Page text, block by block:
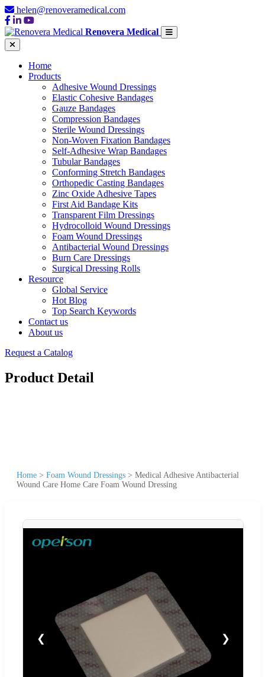
helen@renoveramedical.com
Renovera Medical
Home
Products
Adhesive Wound Dressings
Elastic Cohesive Bandages
Gauze Bandages
Compression Bandages
Sterile Wound Dressings
Non-Woven Fixation Bandages
Self-Adhesive Wrap Bandages
Tubular Bandages
Conforming Stretch Bandages
Orthopedic Casting Bandages
Zinc Oxide Adhesive Tapes
First Aid Bandage Kits
Transparent Film Dressings
Hydrocolloid Wound Dressings
Foam Wound Dressings
Antibacterial Wound Dressings
Burn Care Dressings
Surgical Dressing Rolls
Resource
Global Service
Hot Blog
Top Search Keywords
Contact us
About us
Request a Catalog
Product Detail
Home > Foam Wound Dressings > Medical Adhesive Antibacterial
Wound Care Home Care Foam Wound Dressing
❮ ❯